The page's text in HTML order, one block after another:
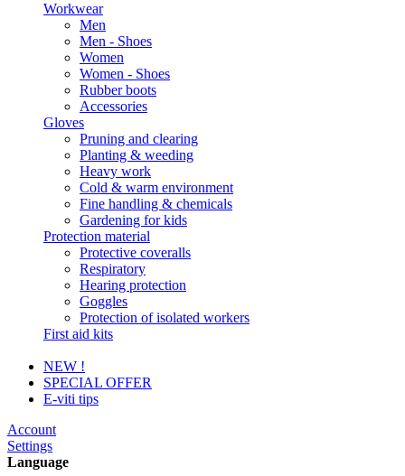
Workwear
Men
Men - Shoes
Women
Women - Shoes
Rubber boots
Accessories
Gloves
Pruning and clearing
Planting & weeding
Heavy work
Cold & warm environment
Fine handling & chemicals
Gardening for kids
Protection material
Protective coveralls
Respiratory
Hearing protection
Goggles
Protection of isolated workers
First aid kits
NEW !
SPECIAL OFFER
E-viti tips
Account
Settings
Language